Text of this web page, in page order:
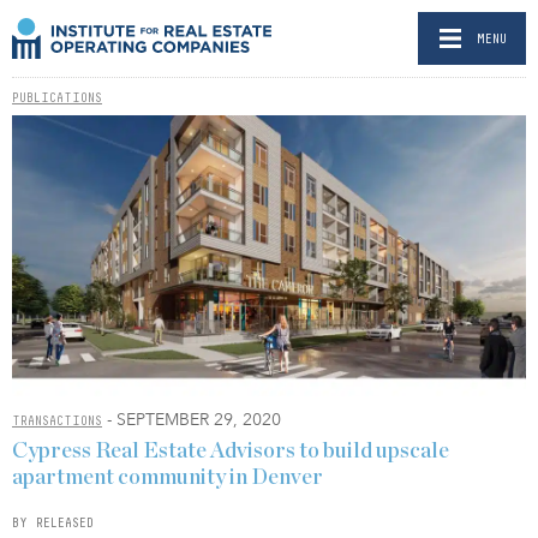
MENU
PUBLICATIONS
TRANSACTIONS - SEPTEMBER 29, 2020
Cypress Real Estate Advisors to build upscale
apartment community in Denver
BY RELEASED